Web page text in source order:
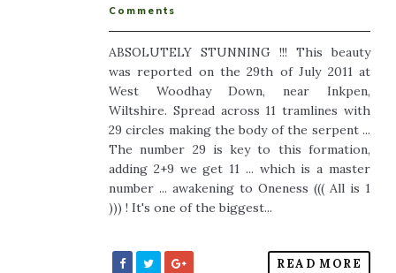
Comments
ABSOLUTELY STUNNING !!! This beauty
was reported on the 29th of July 2011 at
West Woodhay Down, near Inkpen,
Wiltshire. Spread across 11 tramlines with
29 circles making the body of the serpent ...
The number 29 is key to this formation,
adding 2+9 we get 11 ... which is a master
number ... awakening to Oneness ((( All is 1
))) ! It's one of the biggest...
READ MORE